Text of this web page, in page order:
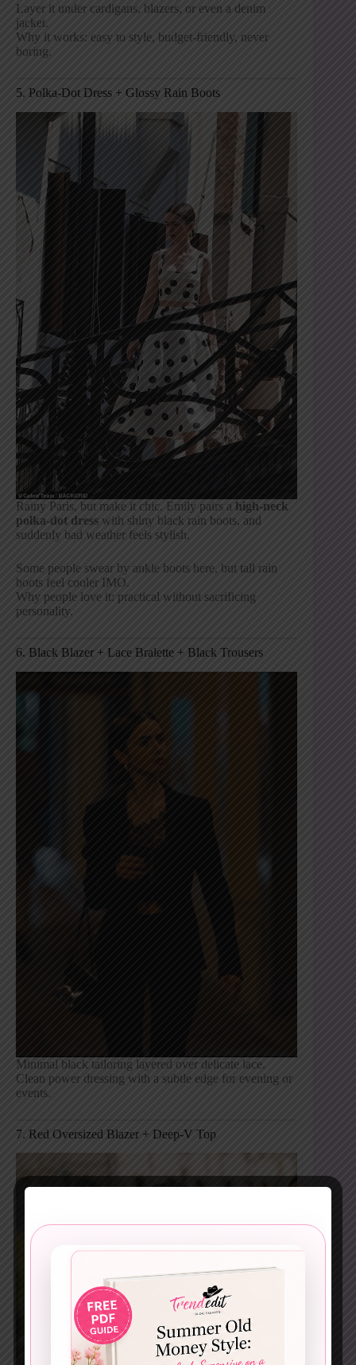
Layer it under cardigans, blazers, or even a denim
jacket.
Why it works: easy to style, budget-friendly, never
boring.
5. Polka-Dot Dress + Glossy Rain Boots
Rainy Paris, but make it chic. Emily pairs a high-neck
polka-dot dress with shiny black rain boots, and
suddenly bad weather feels stylish.
Some people swear by ankle boots here, but tall rain
boots feel cooler IMO.
Why people love it: practical without sacrificing
personality.
6. Black Blazer + Lace Bralette + Black Trousers
Minimal black tailoring layered over delicate lace.
Clean power dressing with a subtle edge for evening or
events.
7. Red Oversized Blazer + Deep-V Top